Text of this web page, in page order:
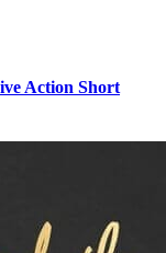
Action Short